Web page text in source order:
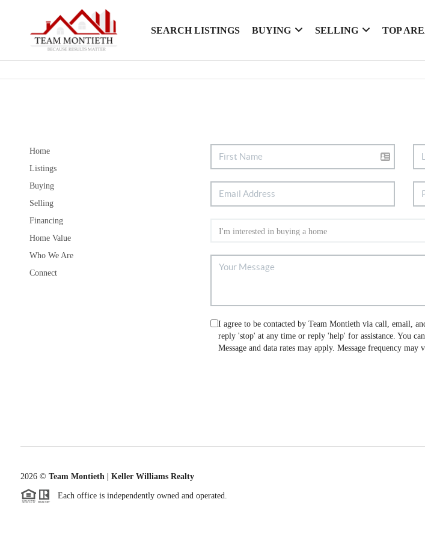
SEARCH LISTINGS BUYING SELLING TOP
Home
Listings
Buying
Selling
Financing
Home Value
Who We Are
Connect
I agree to be contacted by Team Montieth via call, email,
reply 'stop' at any time or reply 'help' for assistance. You
Message and data rates may apply. Message frequency may
2026© Team Montieth | Keller Williams Realty
Each office is independently owned and operated.